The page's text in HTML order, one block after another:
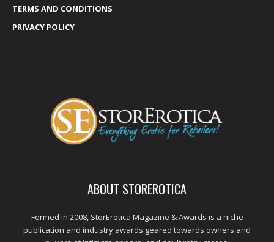
TERMS AND CONDITIONS
PRIVACY POLICY
ABOUT STOREROTICA
Formed in 2008, StorErotica Magazine & Awards is a niche
publication and industry awards geared towards owners and